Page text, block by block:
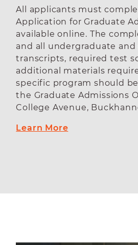
All applicants must
Application for Graduate
available online. The
and all undergraduate and
transcripts, required test
additional materials
specific program should
the Graduate Admissions
College Avenue,
Learn More